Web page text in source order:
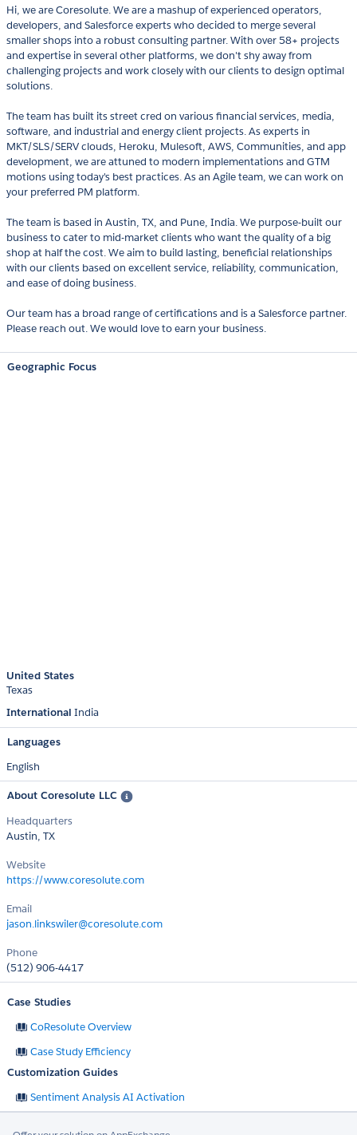
Hi, we are Coresolute. We are a mashup of experienced operators,
developers, and Salesforce experts who decided to merge several
smaller shops into a robust consulting partner. With over 58+ projects
and expertise in several other platforms, we don't shy away from
challenging projects and work closely with our clients to design optimal
solutions.
The team has built its street cred on various financial services, media,
software, and industrial and energy client projects. As experts in
MKT/SLS/SERV clouds, Heroku, Mulesoft, AWS, Communities, and app
development, we are attuned to modern implementations and GTM
motions using today's best practices. As an Agile team, we can work on
your preferred PM platform.
The team is based in Austin, TX, and Pune, India. We purpose-built our
business to cater to mid-market clients who want the quality of a big
shop at half the cost. We aim to build lasting, beneficial relationships
with our clients based on excellent service, reliability, communication,
and ease of doing business.
Our team has a broad range of certifications and is a Salesforce partner.
Please reach out. We would love to earn your business.
Geographic Focus
United States
Texas
International India
Languages
English
About Coresolute LLC
Headquarters
Austin, TX
Website
https://www.coresolute.com
Email
jason.linkswiler@coresolute.com
Phone
(512) 906-4417
Case Studies
CoResolute Overview
Case Study Efficiency
Customization Guides
Sentiment Analysis AI Activation